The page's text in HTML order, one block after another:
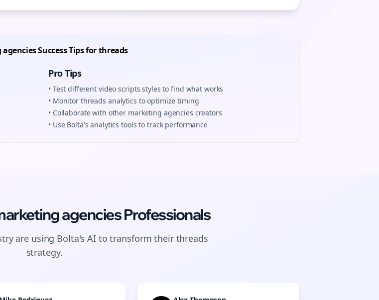
Success Tips forthreads
Pro Tips
• Test different video scripts styles to find what works
• Monitor threads analytics to optimize timing
• Collaborate with other marketing agencies creators
• Use Bolta's analytics tools to track performance
agenciesProfessionals
are using Bolta's AI to transform their threads
strategy.